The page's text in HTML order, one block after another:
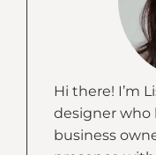
Hi there! I’m
designer who
business